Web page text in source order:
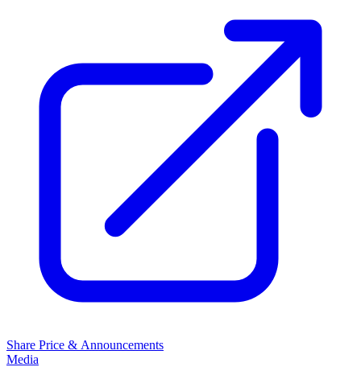
Share Price & Announcements
Media